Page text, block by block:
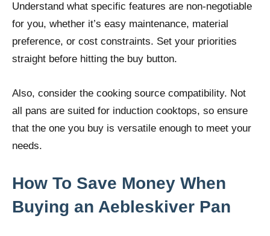
Understand what specific features are non-negotiable
for you, whether it’s easy maintenance, material
preference, or cost constraints. Set your priorities
straight before hitting the buy button.
Also, consider the cooking source compatibility. Not
all pans are suited for induction cooktops, so ensure
that the one you buy is versatile enough to meet your
needs.
How To Save Money When
Buying an Aebleskiver Pan